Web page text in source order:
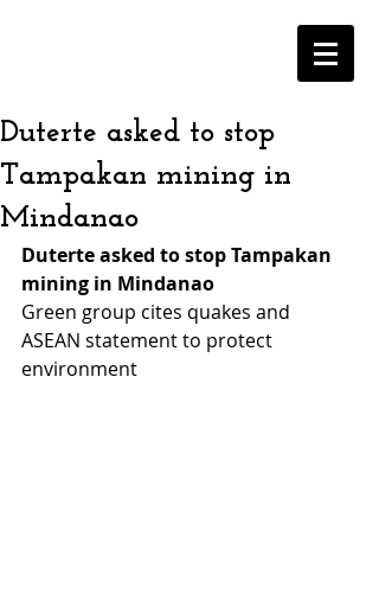
Duterte asked to stop
Tampakan mining in
Mindanao
Duterte asked to stop Tampakan
mining in Mindanao
Green group cites quakes and
ASEAN statement to protect
environment